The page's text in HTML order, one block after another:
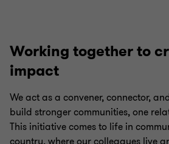
Working together to
impact
We act as a convener, connector,
build stronger communities, one
This initiative comes to life in